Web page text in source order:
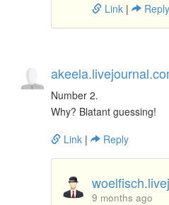
Link | Reply
Number 2.
Why? Blatant guessing!
Link | Reply
9 months ago